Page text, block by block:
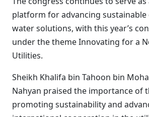
platform for advancing sustainable
water solutions, with this year’s
under the theme Innovating for a
Utilities.
Sheikh Khalifa bin Tahoon bin
Nahyan praised the importance of
promoting sustainability and